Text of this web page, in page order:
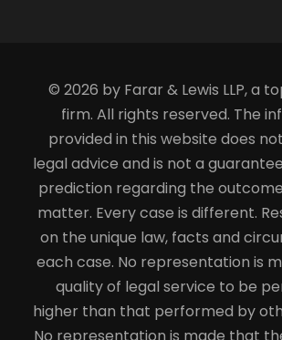
© 2026 by Farar & Lewis LLP, a
firm. All rights reserved. The
provided in this website does
legal advice and is not a
prediction regarding the
matter. Every case is different.
on the unique law, facts and
each case. No representation is
quality of legal service to be
higher than that performed by